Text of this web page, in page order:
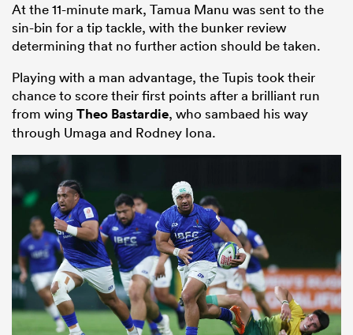
At the 11-minute mark, Tamua Manu was sent to the
sin-bin for a tip tackle, with the bunker review
determining that no further action should be taken.
Playing with a man advantage, the Tupis took their
chance to score their first points after a brilliant run
from wing Theo Bastardie, who sambaed his way
through Umaga and Rodney Iona.